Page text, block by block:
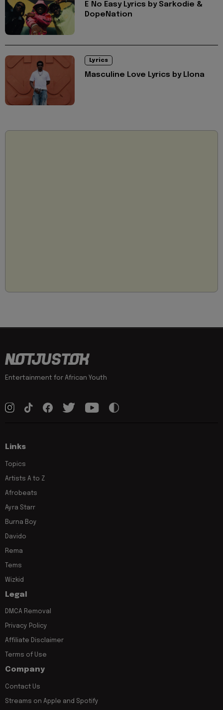
E No Easy Lyrics by Sarkodie &
DopeNation
Lyrics
Masculine Love Lyrics by Llona
Entertainment for African Youth
Links
Topics
Artists A to Z
Afrobeats
Ayra Starr
Burna Boy
Davido
Rema
Tems
Wizkid
Legal
DMCA Removal
Privacy Policy
Affiliate Disclaimer
Terms of Use
Company
Contact Us
Streams on Apple and Spotify